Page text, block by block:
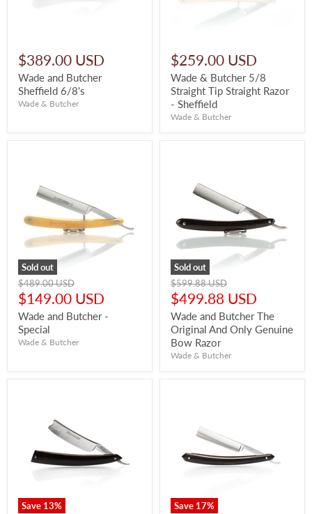
$389.00 USD
Wade and Butcher
Sheffield 6/8's
Wade & Butcher
$259.00 USD
Wade & Butcher 5/8
Straight Tip Straight Razor
- Sheffield
Wade & Butcher
Sold out
Original
price
$489.00 USD
Current
price
$149.00 USD
Wade and Butcher -
Special
Wade & Butcher
Sold out
Original
price
$599.88 USD
Current
price
$499.88 USD
Wade and Butcher The
Original And Only Genuine
Bow Razor
Wade & Butcher
Save 13%
Save 17%